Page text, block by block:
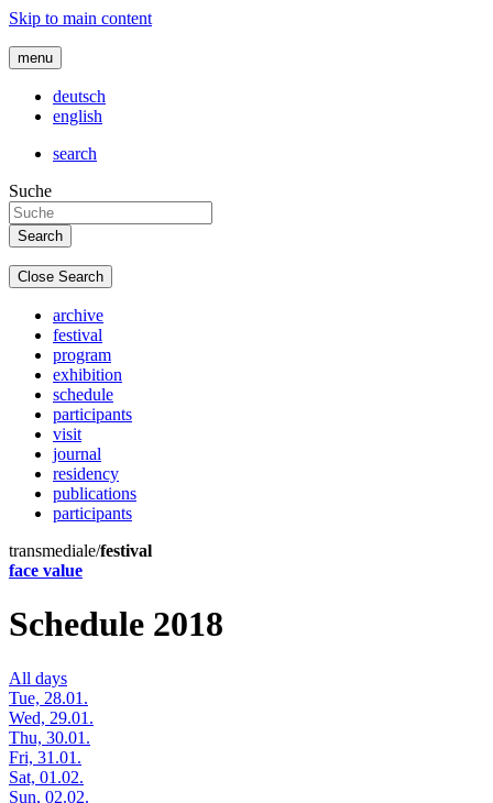
Skip to main content
menu
deutsch
english
search
Suche
Close Search
archive
festival
program
exhibition
schedule
participants
visit
journal
residency
publications
participants
transmediale/festival
face value
Schedule 2018
All days
Tue, 28.01.
Wed, 29.01.
Thu, 30.01.
Fri, 31.01.
Sat, 01.02.
Sun, 02.02.